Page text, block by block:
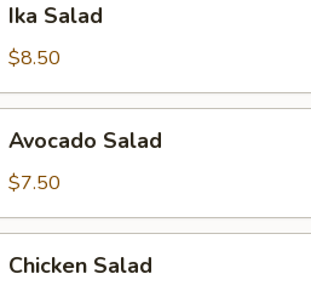
Salad
Ika Salad
$8.50
Salad
Avocado Salad
$7.50
Salad
Chicken Salad